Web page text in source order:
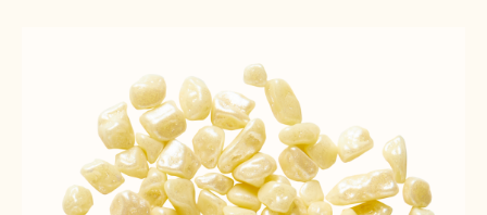
Gold Metallic Chocrocks™
COMPARE
-
GOLD
Available sizesUNKNOWN